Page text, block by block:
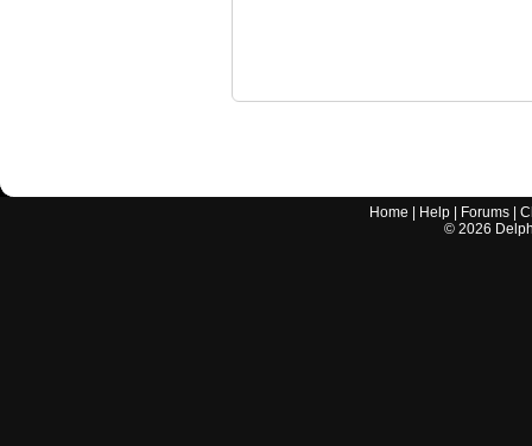
Home Help Forums |
© 2026